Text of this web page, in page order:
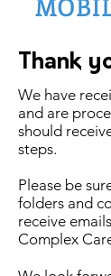
Thank
We have
and are
should
steps.
Please be
folders and
receive
Complex